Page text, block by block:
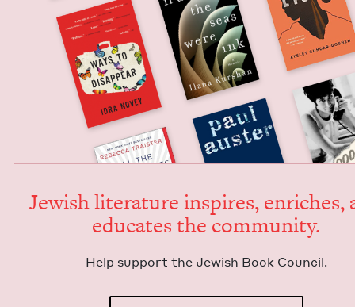
Jew­ish lit­er­a­ture inspires, enrich­es,
edu­cates the community.
Help sup­port the Jew­ish Book Council.